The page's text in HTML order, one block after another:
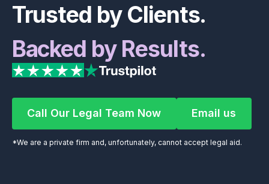
Trusted by Clients.
Backed by Results.
Call Our Legal Team Now
Call Our Legal Team Now Email us
Email us
*We are a private firm and, unfortunately, cannot accept legal aid.